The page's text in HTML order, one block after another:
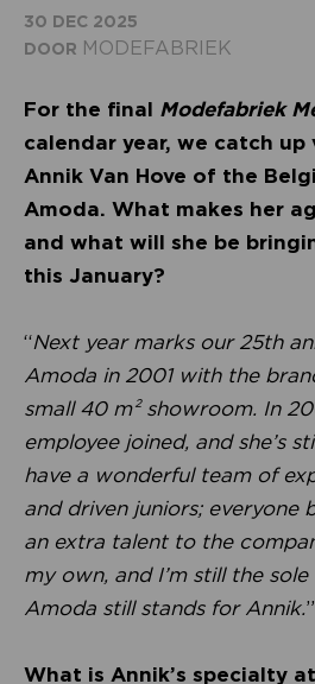
30 DEC 2025
DOOR MODEFABRIEK
For the final Modefabriek
calendar year, we catch
Annik Van Hove of the
Amoda. What makes her
and what will she be
this January?
“Next year marks our 25th
Amoda in 2001 with the
small 40 m² showroom. In
employee joined, and she’s
have a wonderful team of
and driven juniors; everyone
an extra talent to the
my own, and I’m still the sole
Amoda still stands for Annik.”
What is Annik’s specialty